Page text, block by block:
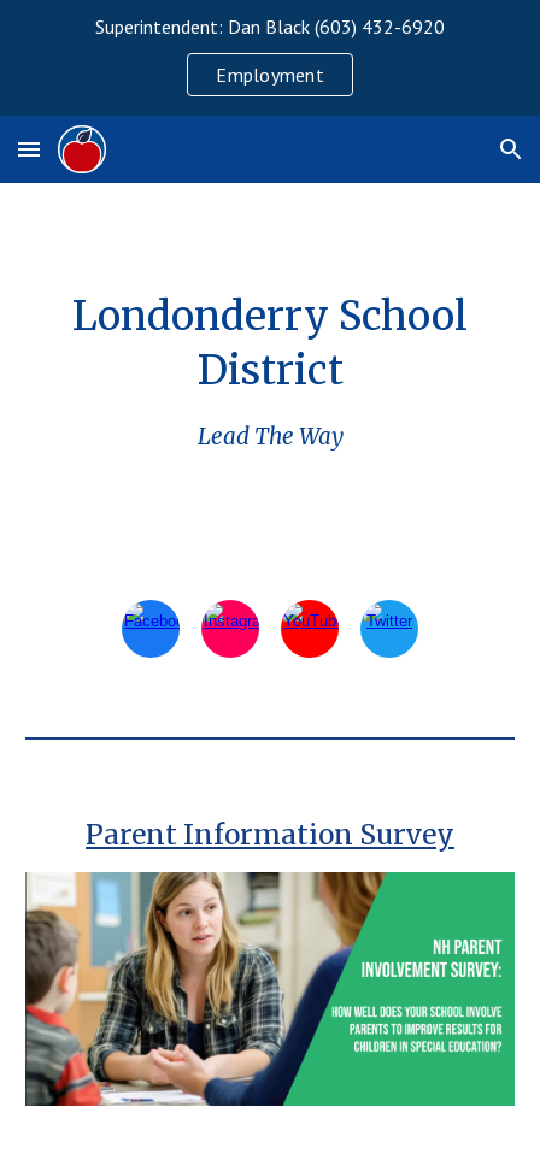
Skip to main content
Superintendent: Dan Black (603) 432-6920
Employment
Londonderry School
District
Lead The Way
Parent Information Survey